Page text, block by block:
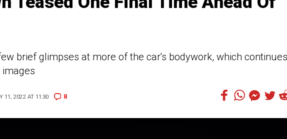
brief glimpses at more of the car's bodywork, which
11, 2022 AT 11:30 8